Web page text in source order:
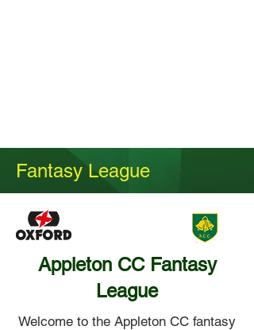
Fantasy League
Appleton CC Fantasy
League
Welcome to the Appleton CC fantasy